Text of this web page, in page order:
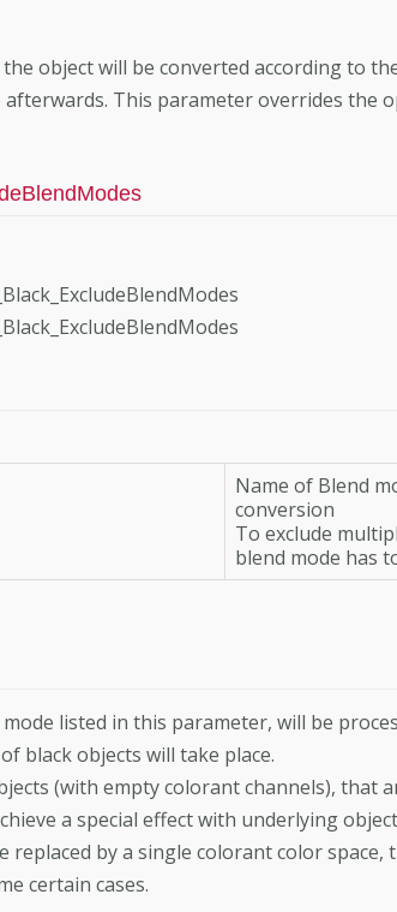
object will be converted according to
This parameter overrides the
Name of Blend
conversion
To exclude
blend mode has
listed in this parameter, will be
black objects will take place.
(with empty colorant channels), that
a special effect with underlying
replaced by a single colorant color
certain cases.